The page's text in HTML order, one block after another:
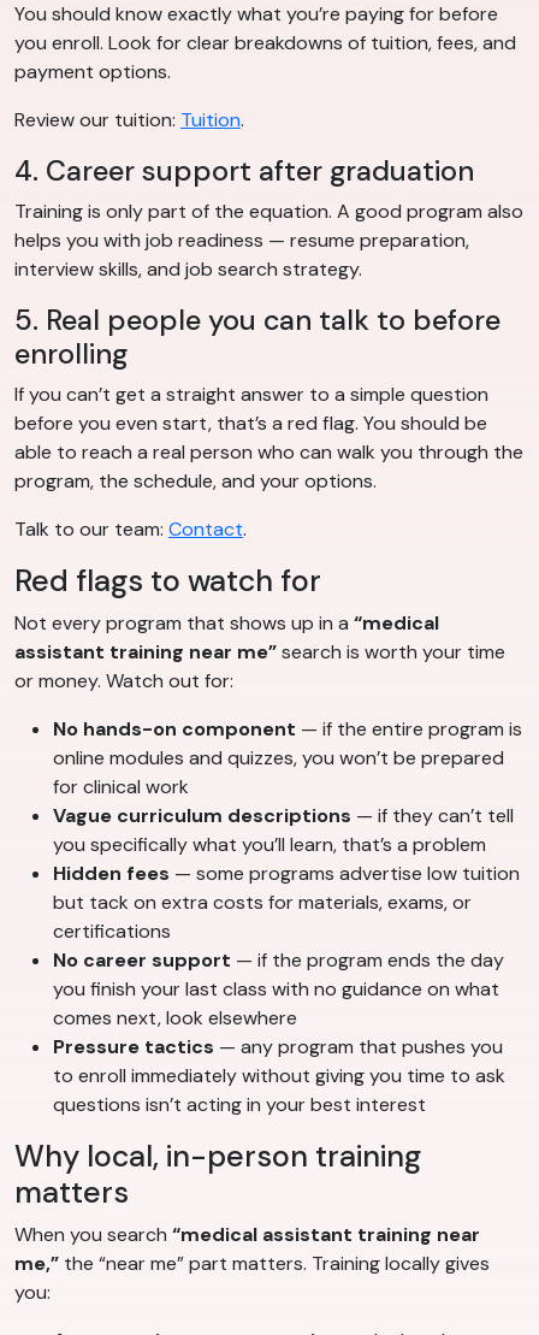
You should know exactly what you’re paying for before
you enroll. Look for clear breakdowns of tuition, fees, and
payment options.
Review our tuition: Tuition.
4. Career support after graduation
Training is only part of the equation. A good program also
helps you with job readiness — resume preparation,
interview skills, and job search strategy.
5. Real people you can talk to before
enrolling
If you can’t get a straight answer to a simple question
before you even start, that’s a red flag. You should be
able to reach a real person who can walk you through the
program, the schedule, and your options.
Talk to our team: Contact.
Red flags to watch for
Not every program that shows up in a “medical
assistant training near me”search is worth your time
or money. Watch out for:
No hands-on component — if the entire program is
online modules and quizzes, you won’t be prepared
for clinical work
Vague curriculum descriptions — if they can’t tell
you specifically what you’ll learn, that’s a problem
Hidden fees — some programs advertise low tuition
but tack on extra costs for materials, exams, or
certifications
No career support — if the program ends the day
you finish your last class with no guidance on what
comes next, look elsewhere
Pressure tactics — any program that pushes you
to enroll immediately without giving you time to ask
questions isn’t acting in your best interest
Why local, in-person training
matters
When you search “medical assistant training near
me,” the “near me” part matters. Training locally gives
you: